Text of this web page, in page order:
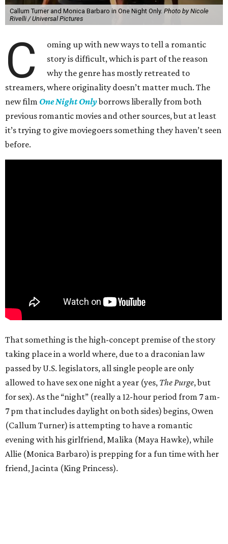
Callum Turner and Monica Barbaro in One Night Only. Photo by Nicole
Rivelli / Universal Pictures
C
oming up with new ways to tell a romantic
story is difficult, which is part of the reason
why the genre has mostly retreated to
streamers, where originality doesn’t matter much. The
new film One Night Onlyborrows liberally from both
previous romantic movies and other sources, but at least
it’s trying to give moviegoers something they haven’t seen
before.
That something is the high-concept premise of the story
taking place in a world where, due to a draconian law
passed by U.S. legislators, all single people are only
allowed to have sex one night a year (yes, The Purge, but
for sex). As the “night” (really a 12-hour period from 7 am-
7 pm that includes daylight on both sides) begins, Owen
(Callum Turner) is attempting to have a romantic
evening with his girlfriend, Malika (Maya Hawke), while
Allie (Monica Barbaro) is prepping for a fun time with her
friend, Jacinta (King Princess).